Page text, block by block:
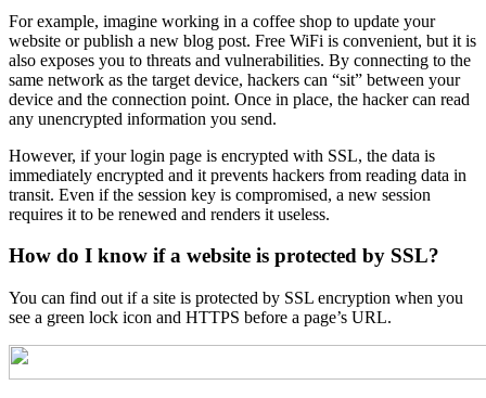
For example, imagine working in a coffee shop to update your
website or publish a new blog post. Free WiFi is convenient, but it is
also exposes you to threats and vulnerabilities. By connecting to the
same network as the target device, hackers can “sit” between your
device and the connection point. Once in place, the hacker can read
any unencrypted information you send.
However, if your login page is encrypted with SSL, the data is
immediately encrypted and it prevents hackers from reading data in
transit. Even if the session key is compromised, a new session
requires it to be renewed and renders it useless.
How do I know if a website is protected by SSL?
You can find out if a site is protected by SSL encryption when you
see a green lock icon and HTTPS before a page’s URL.